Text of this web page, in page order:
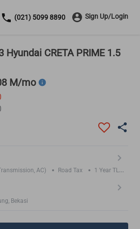
(021) 5099 8890 Sign Up/Login
Hyundai CRETA PRIME 1.5
M/mo
AC) Road Tax
1 Year TLO
Bekasi